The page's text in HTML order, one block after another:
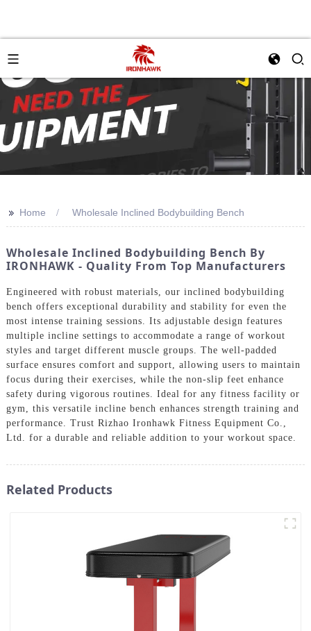
>> Home Wholesale Inclined Bodybuilding Bench
Wholesale Inclined Bodybuilding Bench By
IRONHAWK - Quality From Top Manufacturers
Engineered with robust materials, our inclined bodybuilding
bench offers exceptional durability and stability for even the
most intense training sessions. Its adjustable design features
multiple incline settings to accommodate a range of workout
styles and target different muscle groups. The well-padded
surface ensures comfort and support, allowing users to maintain
focus during their exercises, while the non-slip feet enhance
safety during vigorous routines. Ideal for any fitness facility or
gym, this versatile incline bench enhances strength training and
performance. Trust Rizhao Ironhawk Fitness Equipment Co.,
Ltd. for a durable and reliable addition to your workout space.
Related Products